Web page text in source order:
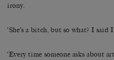
irony.
‘She’s a bitch, but so what? I said
‘Every time someone asks about